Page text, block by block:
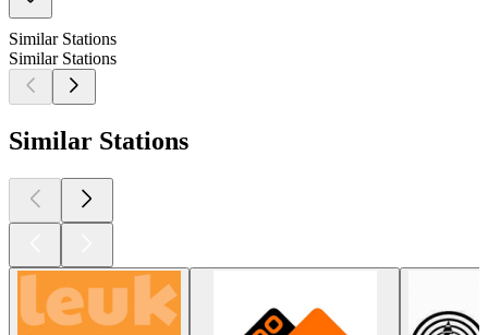
Similar Stations
Similar Stations
Similar Stations